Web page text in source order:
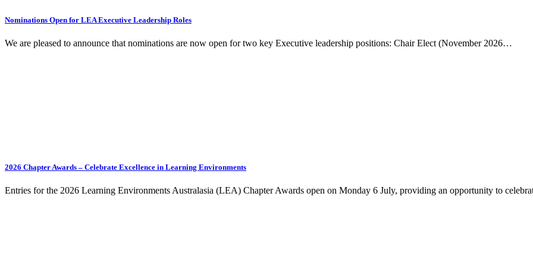
Nominations Open for LEA Executive Leadership Roles
We are pleased to announce that nominations are now open for two key Executive leadership positions: Chair Elect (November 2026…
2026 Chapter Awards – Celebrate Excellence in Learning Environments
Entries for the 2026 Learning Environments Australasia (LEA) Chapter Awards open on Monday 6 July, providing an opportunity to